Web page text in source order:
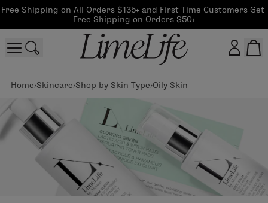
Free Shipping on All Orders $135+ and First Time Customers Get
Free Shipping on Orders $50+
Customer log in
CreateAccount
Beauty Guide Login
Home Skincare Shop by Skin Type Oily Skin